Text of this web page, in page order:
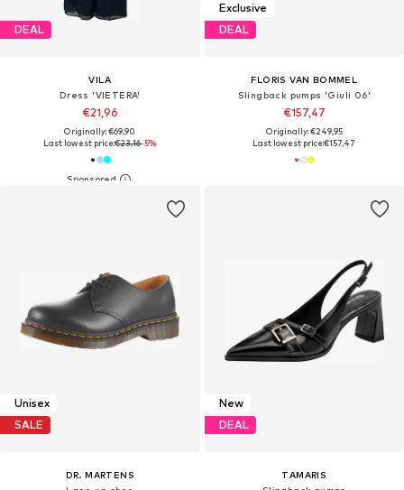
DEAL
VILA
Dress 'VIETERA'
€21,96
Originally: €69,90
Last lowest price:€23,16-5%
Exclusive
DEAL
FLORIS VAN BOMMEL
Slingback pumps 'Giuli 06'
€157,47
Originally: €249,95
Last lowest price:€157,47
Unisex
SALE
DR. MARTENS
New
DEAL
TAMARIS